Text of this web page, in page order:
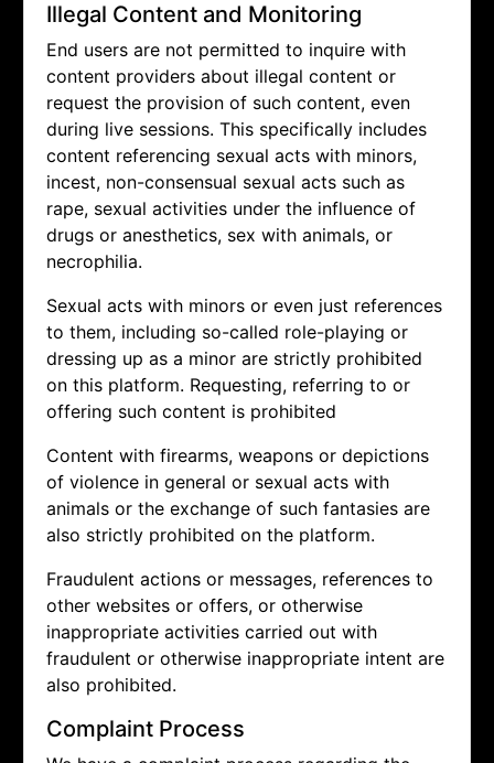
Illegal Content and Monitoring
End users are not permitted to inquire with
content providers about illegal content or
request the provision of such content, even
during live sessions. This specifically includes
content referencing sexual acts with minors,
incest, non-consensual sexual acts such as
rape, sexual activities under the influence of
drugs or anesthetics, sex with animals, or
necrophilia.
Sexual acts with minors or even just references
to them, including so-called role-playing or
dressing up as a minor are strictly prohibited
on this platform. Requesting, referring to or
offering such content is prohibited
Content with firearms, weapons or depictions
of violence in general or sexual acts with
animals or the exchange of such fantasies are
also strictly prohibited on the platform.
Fraudulent actions or messages, references to
other websites or offers, or otherwise
inappropriate activities carried out with
fraudulent or otherwise inappropriate intent are
also prohibited.
Complaint Process